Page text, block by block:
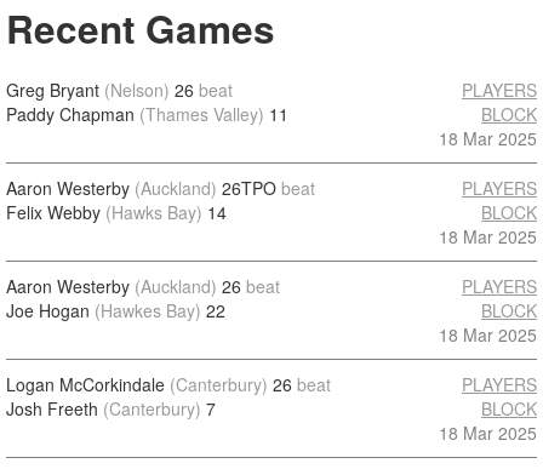
Recent Games
Greg Bryant (Nelson) 26 beat
Paddy Chapman (Thames Valley) 11
PLAYERS
BLOCK
18 Mar 2025
Aaron Westerby (Auckland) 26TPO beat
Felix Webby (Hawks Bay) 14
PLAYERS
BLOCK
18 Mar 2025
Aaron Westerby (Auckland) 26 beat
Joe Hogan (Hawkes Bay) 22
PLAYERS
BLOCK
18 Mar 2025
Logan McCorkindale (Canterbury) 26 beat
Josh Freeth (Canterbury) 7
PLAYERS
BLOCK
18 Mar 2025